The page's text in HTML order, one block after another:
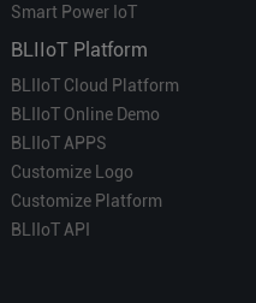
Smart Power IoT
BLIIoT Platform
BLIIoT Cloud Platform
BLIIoT Online Demo
BLIIoT APPS
Customize Logo
Customize Platform
BLIIoT API